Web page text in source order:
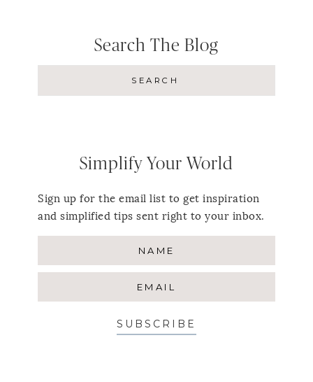
Search The Blog
Simplify Your World
Sign up for the email list to get inspiration
and simplified tips sent right to your inbox.
SUBSCRIBE